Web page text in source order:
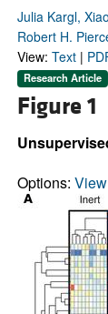
Julia Kargl,
Robert H.
View: Text|
Research Article
Figure 1
Options: